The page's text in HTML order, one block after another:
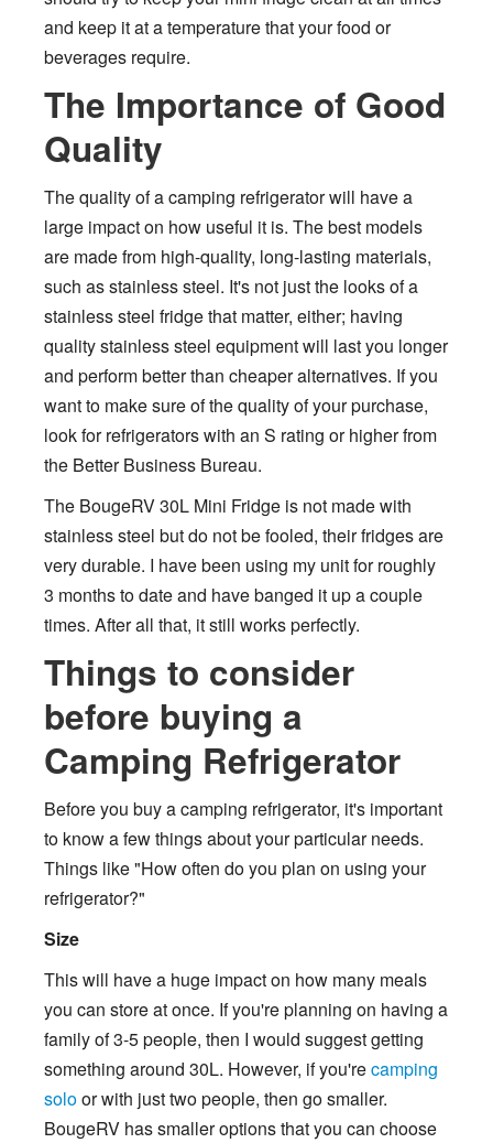
and keep it at a temperature that your food or
beverages require.
The Importance of Good
Quality
The quality of a camping refrigerator will have a
large impact on how useful it is. The best models
are made from high-quality, long-lasting materials,
such as stainless steel. It's not just the looks of a
stainless steel fridge that matter, either; having
quality stainless steel equipment will last you longer
and perform better than cheaper alternatives. If you
want to make sure of the quality of your purchase,
look for refrigerators with an S rating or higher from
the Better Business Bureau.
The BougeRV 30L Mini Fridge is not made with
stainless steel but do not be fooled, their fridges are
very durable. I have been using my unit for roughly
3 months to date and have banged it up a couple
times. After all that, it still works perfectly.
Things to consider
before buying a
Camping Refrigerator
Before you buy a camping refrigerator, it's important
to know a few things about your particular needs.
Things like "How often do you plan on using your
refrigerator?"
Size
This will have a huge impact on how many meals
you can store at once. If you're planning on having a
family of 3-5 people, then I would suggest getting
something around 30L. However, if you'recamping
soloor with just two people, then go smaller.
BougeRV has smaller options that you can choose